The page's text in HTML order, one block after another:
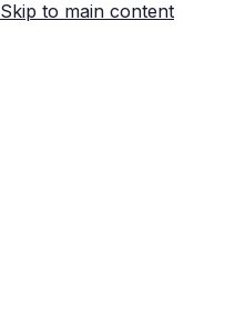
Skip to main content